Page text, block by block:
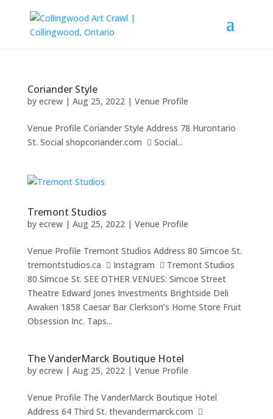
Coriander Style
by ecrew| Aug 25, 2022| Venue Profile
Venue Profile Coriander Style Address 78 Hurontario
St. Social shopcoriander.com  Social...
Tremont Studios
by ecrew| Aug 25, 2022| Venue Profile
Venue Profile Tremont Studios Address 80 Simcoe St.
tremontstudios.ca  Instagram  Tremont Studios
80 Simcoe St. SEE OTHER VENUES: Simcoe Street
Theatre Edward Jones Investments Brightside Deli
Awaken 1858 Caesar Bar Clerkson’s Home Store Fruit
Obsession Inc. Taps...
The VanderMarck Boutique Hotel
by ecrew| Aug 25, 2022| Venue Profile
Venue Profile The VanderMarck Boutique Hotel
Address 64 Third St. thevandermarck.com 